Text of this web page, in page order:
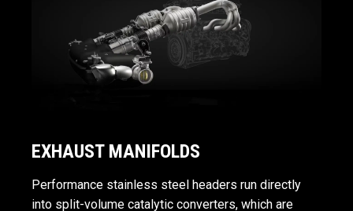
EXHAUST MANIFOLDS
Performance stainless steel headers run directly
into split-volume catalytic converters, which are